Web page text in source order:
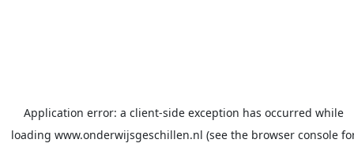
Application error: a client-side exception has occurred while
loading www.onderwijsgeschillen.nl (see the browser console